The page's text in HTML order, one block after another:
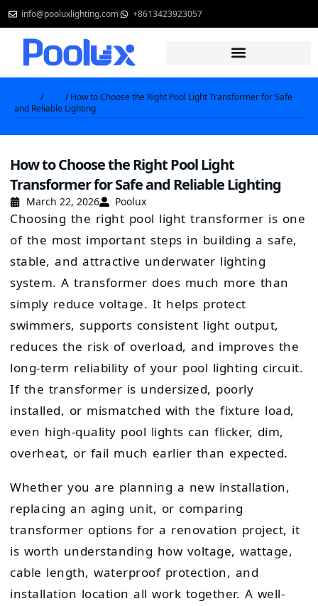
info@pooluxlighting.com +8613423923057
/
/ How to Choose the Right Pool Light Transformer for Safe
and Reliable Lighting
How to Choose the Right Pool Light
Transformer for Safe and Reliable Lighting
March 22, 2026 Poolux
Choosing the right pool light transformer is one
of the most important steps in building a safe,
stable, and attractive underwater lighting
system. A transformer does much more than
simply reduce voltage. It helps protect
swimmers, supports consistent light output,
reduces the risk of overload, and improves the
long-term reliability of your pool lighting circuit.
If the transformer is undersized, poorly
installed, or mismatched with the fixture load,
even high-quality pool lights can flicker, dim,
overheat, or fail much earlier than expected.
Whether you are planning a new installation,
replacing an aging unit, or comparing
transformer options for a renovation project, it
is worth understanding how voltage, wattage,
cable length, waterproof protection, and
installation location all work together. A well-